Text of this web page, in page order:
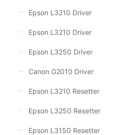
Epson L3210 Driver
Epson L3210 Driver
Epson L3250 Driver
Canon G2010 Driver
Epson L3210 Resetter
Epson L3250 Resetter
Epson L3150 Resetter